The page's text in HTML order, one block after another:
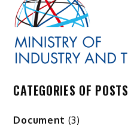
CATEGORIES OF POSTS
Document (3)